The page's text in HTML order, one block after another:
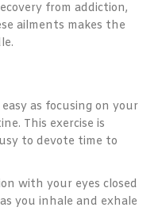
from addiction,
ailments makes the
as focusing on your
This exercise is
to devote time to
with your eyes closed
you inhale and exhale